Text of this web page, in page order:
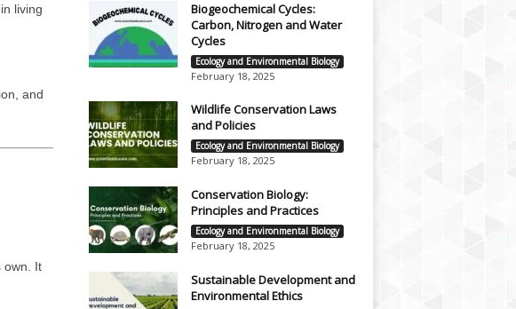
living
and
own. It
Biogeochemical Cycles:
Carbon, Nitrogen and Water
Cycles
Ecology and Environmental Biology
February 18, 2025
Wildlife Conservation Laws
and Policies
Ecology and Environmental Biology
February 18, 2025
Conservation Biology:
Principles and Practices
Ecology and Environmental Biology
February 18, 2025
Sustainable Development and
Environmental Ethics